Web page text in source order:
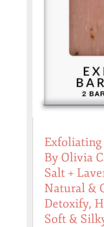
Exfoliating
By Olivia
Salt +
Natural &
Detoxify,
Soft &